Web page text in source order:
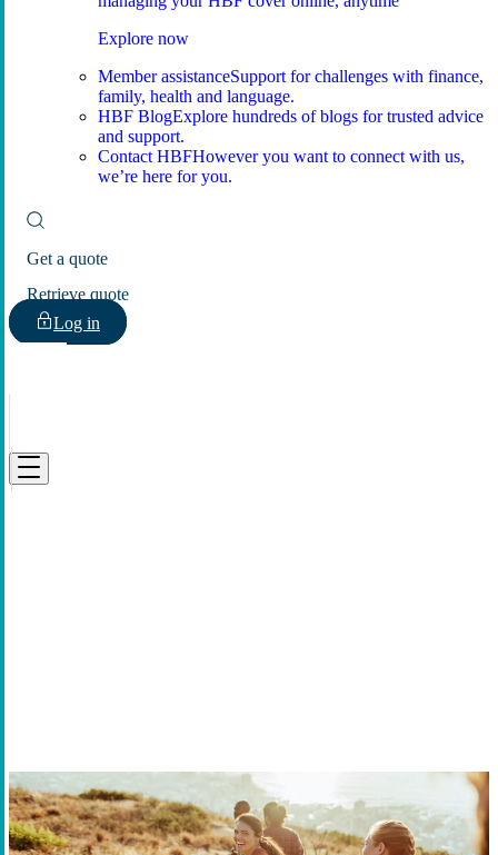
Explore now
Member assistanceSupport for challenges with finance,
family, health and language.
HBF BlogExplore hundreds of blogs for trusted advice
and support.
Contact HBFHowever you want to connect with us,
we’re here for you.
Get a quote
Retrieve quote
Log in